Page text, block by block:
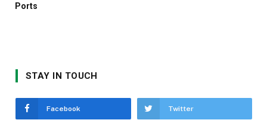
Ports
STAY IN TOUCH
Facebook Twitter